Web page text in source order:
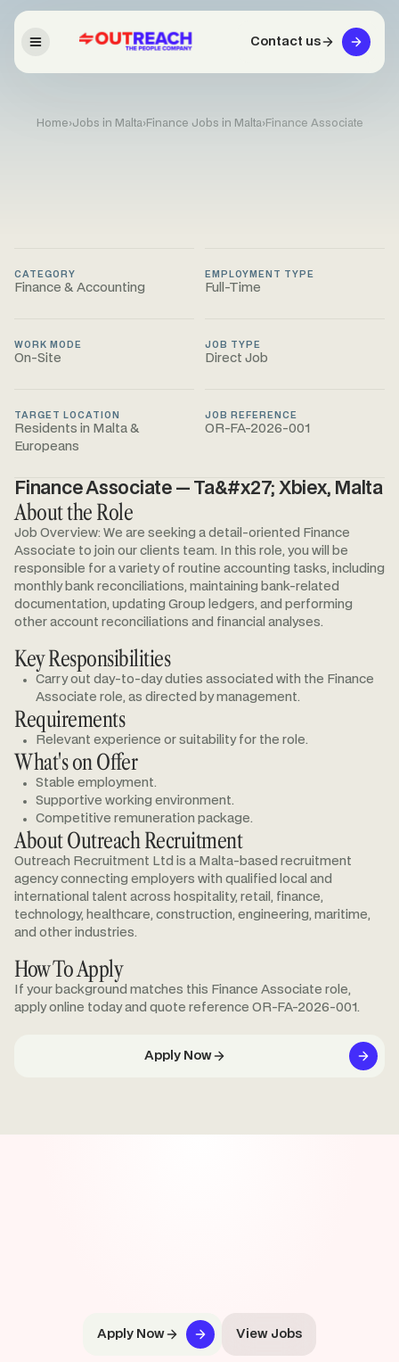
Contact us
Home›Jobs in Malta›Finance Jobs in Malta›Finance Associate
CATEGORY
Finance & Accounting
EMPLOYMENT TYPE
Full-Time
WORK MODE
On-Site
JOB TYPE
Direct Job
TARGET LOCATION
Residents in Malta &
Europeans
JOB REFERENCE
OR-FA-2026-001
Finance Associate — Ta&#x27; Xbiex, Malta
About the Role
Job Overview: We are seeking a detail-oriented Finance
Associate to join our clients team. In this role, you will be
responsible for a variety of routine accounting tasks, including
monthly bank reconciliations, maintaining bank-related
documentation, updating Group ledgers, and performing
other account reconciliations and financial analyses.
Key Responsibilities
Carry out day-to-day duties associated with the Finance
Associate role, as directed by management.
Requirements
Relevant experience or suitability for the role.
What's on Offer
Stable employment.
Supportive working environment.
Competitive remuneration package.
About Outreach Recruitment
Outreach Recruitment Ltd is a Malta-based recruitment
agency connecting employers with qualified local and
international talent across hospitality, retail, finance,
technology, healthcare, construction, engineering, maritime,
and other industries.
How To Apply
If your background matches this Finance Associate role,
apply online today and quote reference OR-FA-2026-001.
Apply Now
Apply Now View Jobs